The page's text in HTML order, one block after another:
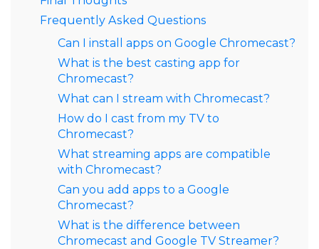
Frequently Asked Questions
Can I install apps on Google Chromecast?
What is the best casting app for
Chromecast?
What can I stream with Chromecast?
How do I cast from my TV to
Chromecast?
What streaming apps are compatible
with Chromecast?
Can you add apps to a Google
Chromecast?
What is the difference between
Chromecast and Google TV Streamer?